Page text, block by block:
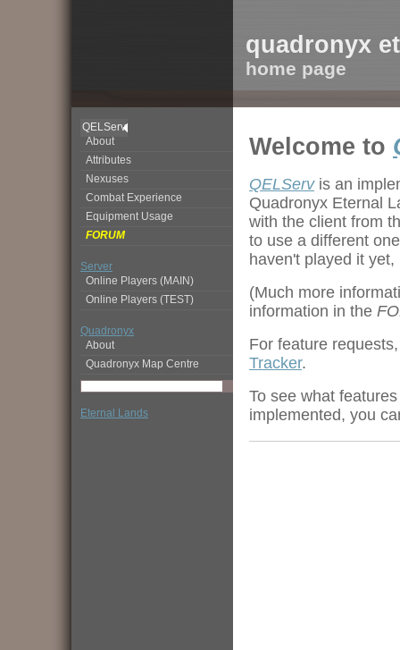
quadronyx
home page
QELServ
About
Attributes
Nexuses
Combat Experience
Equipment Usage
FORUM
Server
Online Players (MAIN)
Online Players (TEST)
Quadronyx
About
Quadronyx Map Centre
Eternal Lands
Welcome to
QELServis an
Quadronyx Eternal
with the client from
to use a different
haven't played it
(Much more
information in the
For feature
Tracker.
To see what
implemented, you